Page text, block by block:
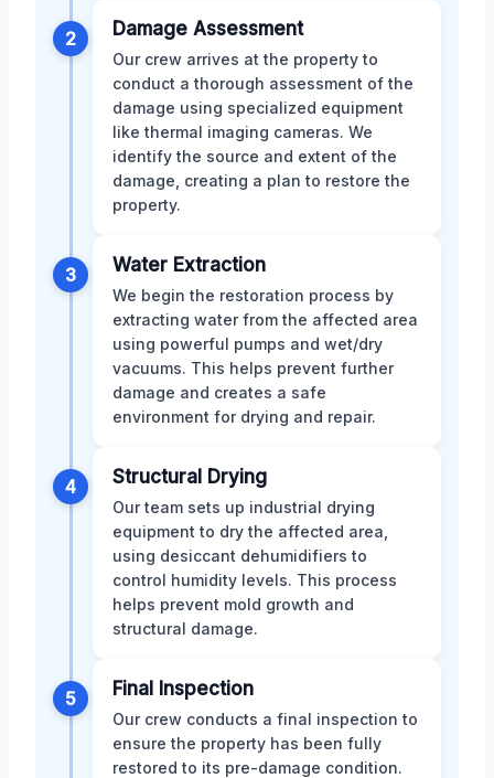
2 Damage Assessment
Our crew arrives at the property to
conduct a thorough assessment of the
damage using specialized equipment
like thermal imaging cameras. We
identify the source and extent of the
damage, creating a plan to restore the
property.
3 Water Extraction
We begin the restoration process by
extracting water from the affected area
using powerful pumps and wet/dry
vacuums. This helps prevent further
damage and creates a safe
environment for drying and repair.
4 Structural Drying
Our team sets up industrial drying
equipment to dry the affected area,
using desiccant dehumidifiers to
control humidity levels. This process
helps prevent mold growth and
structural damage.
5 Final Inspection
Our crew conducts a final inspection to
ensure the property has been fully
restored to its pre-damage condition.